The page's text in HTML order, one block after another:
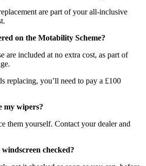
are part of your all-inclusive
on the Motability Scheme?
are included at no extra cost, as part of
replacing, you’ll need to pay a £100
my wipers?
them yourself. Contact your dealer and
checked?